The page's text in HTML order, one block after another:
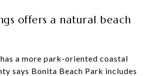
offers a natural beach
a more park-oriented coastal
says Bonita Beach Park includes